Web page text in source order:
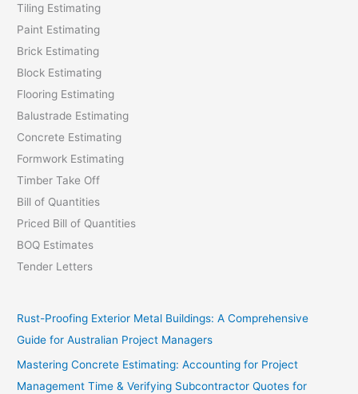
Tiling Estimating
Paint Estimating
Brick Estimating
Block Estimating
Flooring Estimating
Balustrade Estimating
Concrete Estimating
Formwork Estimating
Timber Take Off
Bill of Quantities
Priced Bill of Quantities
BOQ Estimates
Tender Letters
Rust-Proofing Exterior Metal Buildings: A Comprehensive
Guide for Australian Project Managers
Mastering Concrete Estimating: Accounting for Project
Management Time & Verifying Subcontractor Quotes for